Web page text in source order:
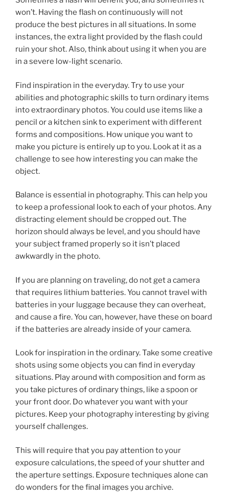
won’t. Having the flash on continuously will not
produce the best pictures in all situations. In some
instances, the extra light provided by the flash could
ruin your shot. Also, think about using it when you are
in a severe low-light scenario.
Find inspiration in the everyday. Try to use your
abilities and photographic skills to turn ordinary items
into extraordinary photos. You could use items like a
pencil or a kitchen sink to experiment with different
forms and compositions. How unique you want to
make you picture is entirely up to you. Look at it as a
challenge to see how interesting you can make the
object.
Balance is essential in photography. This can help you
to keep a professional look to each of your photos. Any
distracting element should be cropped out. The
horizon should always be level, and you should have
your subject framed properly so it isn’t placed
awkwardly in the photo.
If you are planning on traveling, do not get a camera
that requires lithium batteries. You cannot travel with
batteries in your luggage because they can overheat,
and cause a fire. You can, however, have these on board
if the batteries are already inside of your camera.
Look for inspiration in the ordinary. Take some creative
shots using some objects you can find in everyday
situations. Play around with composition and form as
you take pictures of ordinary things, like a spoon or
your front door. Do whatever you want with your
pictures. Keep your photography interesting by giving
yourself challenges.
This will require that you pay attention to your
exposure calculations, the speed of your shutter and
the aperture settings. Exposure techniques alone can
do wonders for the final images you archive.